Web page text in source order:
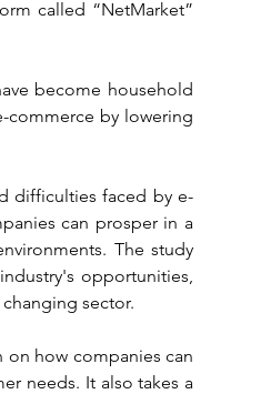
called “NetMarket”
become household
commerce by lowering
difficulties faced by e-
can prosper in a
The study
opportunities,
sector.
how companies can
needs. It also takes a